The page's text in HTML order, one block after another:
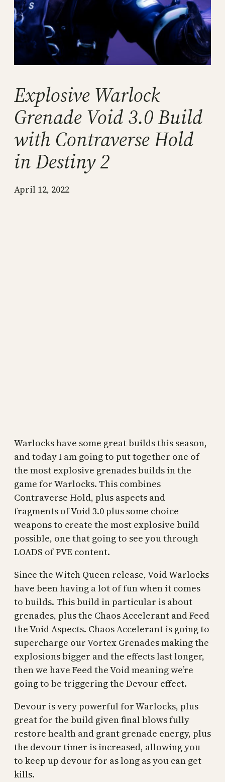
Explosive Warlock
Grenade Void 3.0 Build
with Contraverse Hold
in Destiny 2
April 12, 2022
Warlocks have some great builds this season,
and today I am going to put together one of
the most explosive grenades builds in the
game for Warlocks. This combines
Contraverse Hold, plus aspects and
fragments of Void 3.0 plus some choice
weapons to create the most explosive build
possible, one that going to see you through
LOADS of PVE content.
Since the Witch Queen release, Void Warlocks
have been having a lot of fun when it comes
to builds. This build in particular is about
grenades, plus the Chaos Accelerant and Feed
the Void Aspects. Chaos Accelerant is going to
supercharge our Vortex Grenades making the
explosions bigger and the effects last longer,
then we have Feed the Void meaning we’re
going to be triggering the Devour effect.
Devour is very powerful for Warlocks, plus
great for the build given final blows fully
restore health and grant grenade energy, plus
the devour timer is increased, allowing you
to keep up devour for as long as you can get
kills.